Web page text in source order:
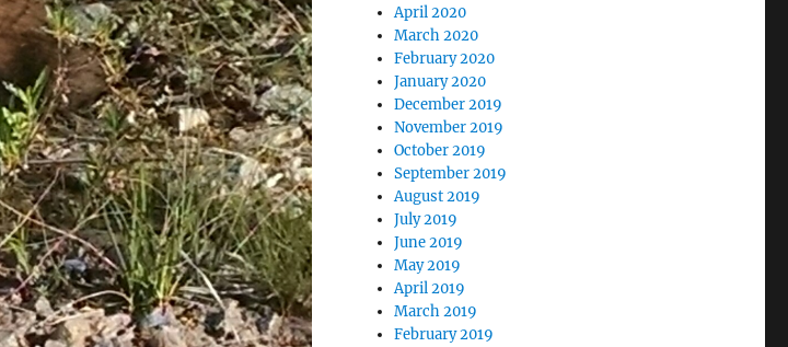
April 2020
March 2020
February 2020
January 2020
December 2019
November 2019
October 2019
September 2019
August 2019
July 2019
June 2019
May 2019
April 2019
March 2019
February 2019